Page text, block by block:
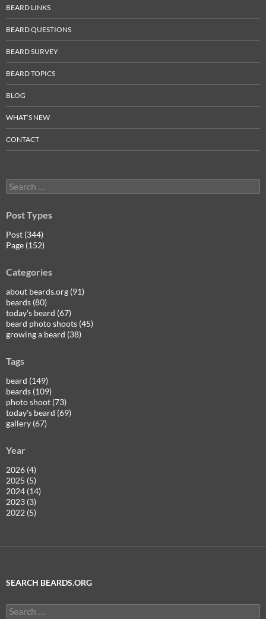
BEARD LINKS
BEARD QUESTIONS
BEARD SURVEY
BEARD TOPICS
BLOG
WHAT’S NEW
CONTACT
Search
for:
Post Types
Post (344)
Page (152)
Categories
about beards.org (91)
beards (80)
today's beard (67)
beard photo shoots (45)
growing a beard (38)
Tags
beard (149)
beards (109)
photo shoot (73)
today's beard (69)
gallery (67)
Year
2026 (4)
2025 (5)
2024 (14)
2023 (3)
2022 (5)
SEARCH BEARDS.ORG
Search